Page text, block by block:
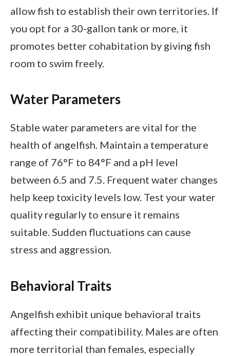
allow fish to establish their own territories. If
you opt for a 30-gallon tank or more, it
promotes better cohabitation by giving fish
room to swim freely.
Water Parameters
Stable water parameters are vital for the
health of angelfish. Maintain a temperature
range of 76°F to 84°F and a pH level
between 6.5 and 7.5. Frequent water changes
help keep toxicity levels low. Test your water
quality regularly to ensure it remains
suitable. Sudden fluctuations can cause
stress and aggression.
Behavioral Traits
Angelfish exhibit unique behavioral traits
affecting their compatibility. Males are often
more territorial than females, especially